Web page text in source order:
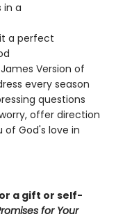
in a
a perfect
Version of
every season
questions
offer direction
of God's love in
a gift or self-
for Your